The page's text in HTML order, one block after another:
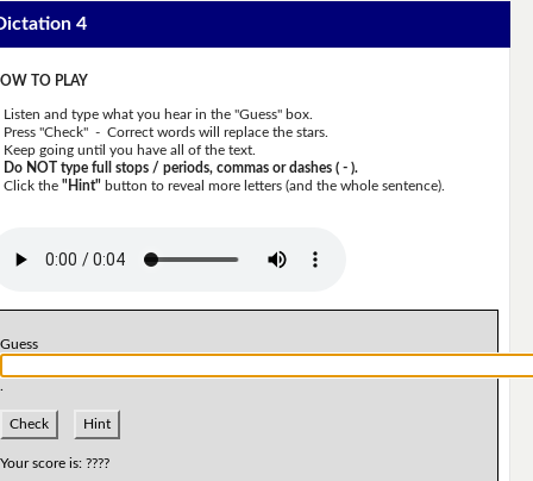
4
TO PLAY
Listen and type what you hear in the "Guess" box.
Press "Check" - Correct words will replace the stars.
Keep going until you have all of the text.
Do NOT type full stops / periods, commas or dashes ( - ).
Click the"Hint" button to reveal more letters (and the whole sentence).
Guess
Check Hint
Your score is: ????